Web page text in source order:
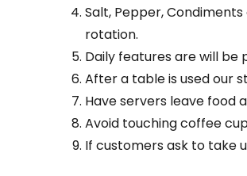
Salt, Pepper,
rotation.
Daily features are will be
After a table is used our
Have servers leave food
Avoid touching coffee
If customers ask to take